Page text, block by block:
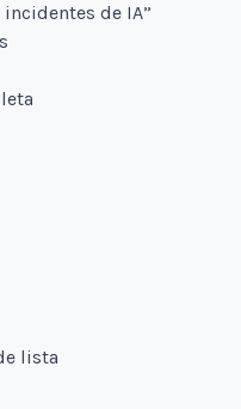
de IA”
lista